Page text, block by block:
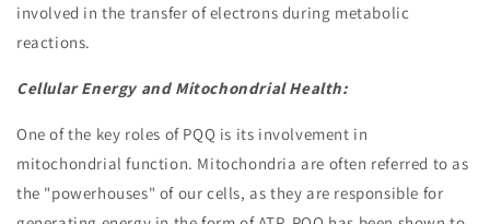
involved in the transfer of electrons during metabolic
reactions.
Cellular Energy and Mitochondrial Health:
One of the key roles of PQQ is its involvement in
mitochondrial function. Mitochondria are often referred to as
the "powerhouses" of our cells, as they are responsible for